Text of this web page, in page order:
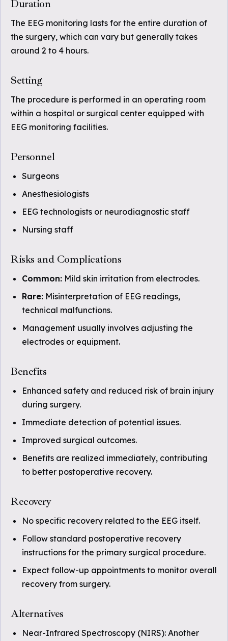
Duration
The EEG monitoring lasts for the entire duration of
the surgery, which can vary but generally takes
around 2 to 4 hours.
Setting
The procedure is performed in an operating room
within a hospital or surgical center equipped with
EEG monitoring facilities.
Personnel
Surgeons
Anesthesiologists
EEG technologists or neurodiagnostic staff
Nursing staff
Risks and Complications
Common: Mild skin irritation from electrodes.
Rare: Misinterpretation of EEG readings,
technical malfunctions.
Management usually involves adjusting the
electrodes or equipment.
Benefits
Enhanced safety and reduced risk of brain injury
during surgery.
Immediate detection of potential issues.
Improved surgical outcomes.
Benefits are realized immediately, contributing
to better postoperative recovery.
Recovery
No specific recovery related to the EEG itself.
Follow standard postoperative recovery
instructions for the primary surgical procedure.
Expect follow-up appointments to monitor overall
recovery from surgery.
Alternatives
Near-Infrared Spectroscopy (NIRS): Another